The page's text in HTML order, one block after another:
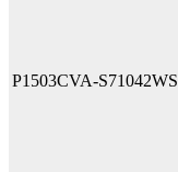
P1503CVA-S71042WS